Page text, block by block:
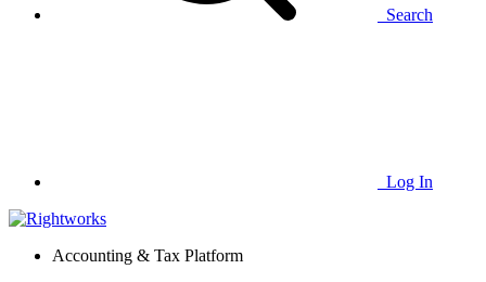
Search
Log In
Accounting & Tax Platform